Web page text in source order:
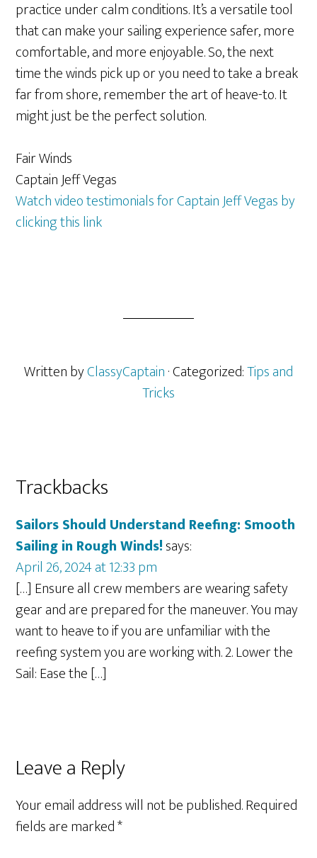
practice under calm conditions. It’s a versatile tool
that can make your sailing experience safer, more
comfortable, and more enjoyable. So, the next
time the winds pick up or you need to take a break
far from shore, remember the art of heave-to. It
might just be the perfect solution.
Fair Winds
Captain Jeff Vegas
Watch video testimonials for Captain Jeff Vegas by
clicking this link
Written byClassyCaptain· Categorized:Tips and
Tricks
Reader
Interactions
Trackbacks
Sailors Should Understand Reefing: Smooth
Sailing in Rough Winds!says:
April 26, 2024 at 12:33 pm
[…] Ensure all crew members are wearing safety
gear and are prepared for the maneuver. You may
want to heave to if you are unfamiliar with the
reefing system you are working with. 2. Lower the
Sail: Ease the […]
Leave a Reply
Your email address will not be published.Required
fields are marked*